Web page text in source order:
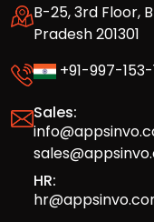
B-25, 3rd Floor,
Pradesh 201301
+91-997-
Sales:
HR: